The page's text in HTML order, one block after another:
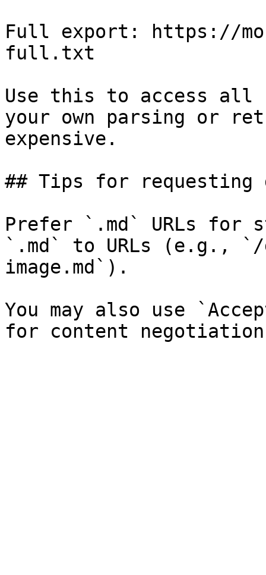
Full export: https://
full.txt
Use this to access all
your own parsing or
expensive.
## Tips for requesting
Prefer `.md` URLs for
`.md` to URLs (e.g.,
image.md`).
You may also use